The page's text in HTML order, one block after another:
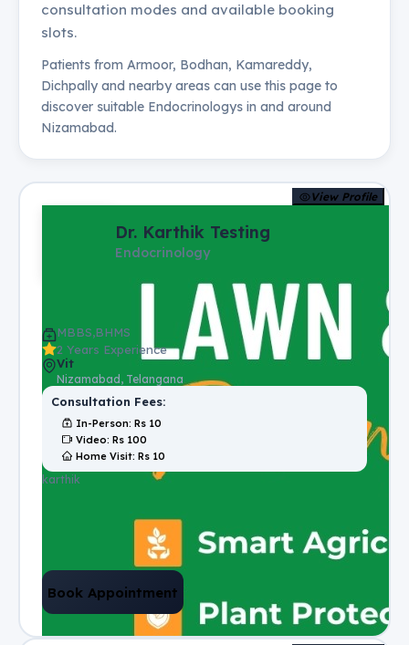
consultation modes and available booking
slots.
Patients from Armoor, Bodhan, Kamareddy,
Dichpally and nearby areas can use this page to
discover suitable Endocrinologys in and around
Nizamabad.
View Profile
Dr. Karthik Testing
Endocrinology
MBBS,BHMS
2 Years Experience
Vit
Nizamabad, Telangana
Consultation Fees:
In-Person: Rs 10
Video: Rs 100
Home Visit: Rs 10
karthik
Book Appointment